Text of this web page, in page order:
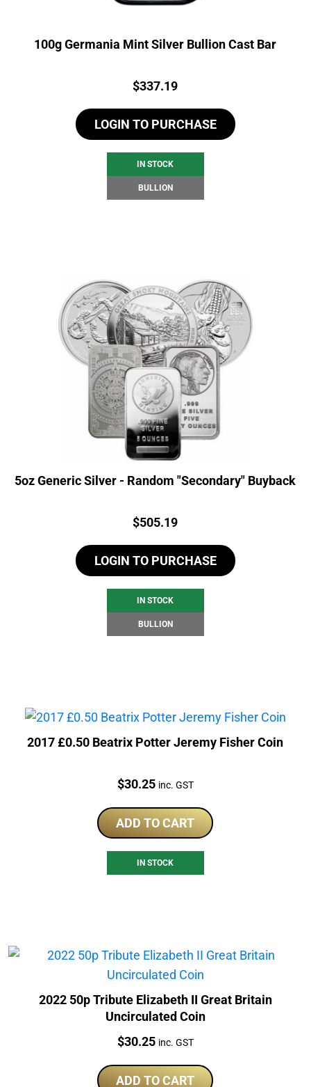
100g Germania Mint Silver Bullion Cast Bar
Price:
$337.19
LOGIN TO PURCHASE
IN STOCK
BULLION
5oz Generic Silver - Random "Secondary" Buyback
Price:
$505.19
LOGIN TO PURCHASE
IN STOCK
BULLION
2017 £0.50 Beatrix Potter Jeremy Fisher Coin
Price:
$30.25 inc. GST
ADD TO CART
IN STOCK
2022 50p Tribute Elizabeth II Great Britain
Uncirculated Coin
Price:
$30.25 inc. GST
ADD TO CART